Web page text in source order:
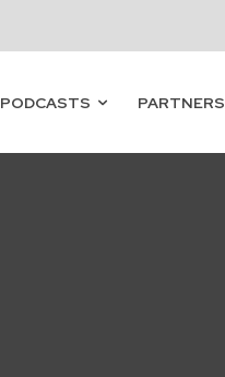
PODCASTS PARTNERS